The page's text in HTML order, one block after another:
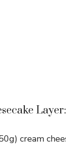
Layer:
cream